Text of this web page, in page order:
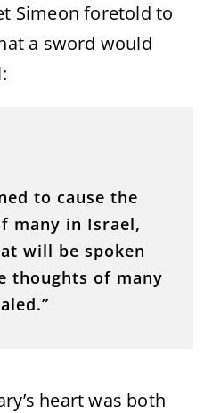
Simeon foretold to
a sword would
to cause the
many in Israel,
will be spoken
thoughts of many
heart was both